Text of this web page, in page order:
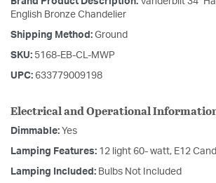
English Bronze Chandelier
Shipping Method: Ground
SKU: 5168-EB-CL-MWP
UPC: 633779009198
Electrical and Operational
Dimmable: Yes
Lamping Features: 12 light 60- watt, E12
Lamping Included: Bulbs Not Included